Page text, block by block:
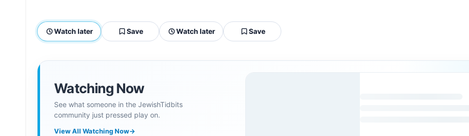
Watch later Save Watch later Save
Watching Now
See what someone in the JewishTidbits
community just pressed play on.
View All Watching Now→